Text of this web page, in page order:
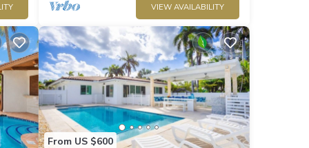
VIEW AVAILABILITY
From US $600